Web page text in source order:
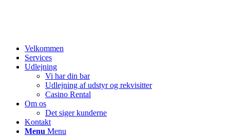
Velkommen
Services
Udlejning
Vi har din bar
Udlejning af udstyr og rekvisitter
Casino Rental
Om os
Det siger kunderne
Kontakt
Menu Menu